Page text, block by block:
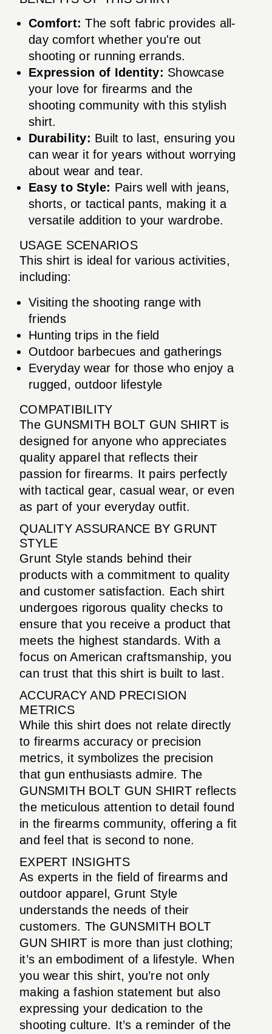
Comfort: The soft fabric provides all-
day comfort whether you're out
shooting or running errands.
Expression of Identity: Showcase
your love for firearms and the
shooting community with this stylish
shirt.
Durability: Built to last, ensuring you
can wear it for years without worrying
about wear and tear.
Easy to Style: Pairs well with jeans,
shorts, or tactical pants, making it a
versatile addition to your wardrobe.
USAGE SCENARIOS
This shirt is ideal for various activities,
including:
Visiting the shooting range with
friends
Hunting trips in the field
Outdoor barbecues and gatherings
Everyday wear for those who enjoy a
rugged, outdoor lifestyle
COMPATIBILITY
The GUNSMITH BOLT GUN SHIRT is
designed for anyone who appreciates
quality apparel that reflects their
passion for firearms. It pairs perfectly
with tactical gear, casual wear, or even
as part of your everyday outfit.
QUALITY ASSURANCE BY GRUNT
STYLE
Grunt Style stands behind their
products with a commitment to quality
and customer satisfaction. Each shirt
undergoes rigorous quality checks to
ensure that you receive a product that
meets the highest standards. With a
focus on American craftsmanship, you
can trust that this shirt is built to last.
ACCURACY AND PRECISION
METRICS
While this shirt does not relate directly
to firearms accuracy or precision
metrics, it symbolizes the precision
that gun enthusiasts admire. The
GUNSMITH BOLT GUN SHIRT reflects
the meticulous attention to detail found
in the firearms community, offering a fit
and feel that is second to none.
EXPERT INSIGHTS
As experts in the field of firearms and
outdoor apparel, Grunt Style
understands the needs of their
customers. The GUNSMITH BOLT
GUN SHIRT is more than just clothing;
it’s an embodiment of a lifestyle. When
you wear this shirt, you’re not only
making a fashion statement but also
expressing your dedication to the
shooting culture. It’s a reminder of the